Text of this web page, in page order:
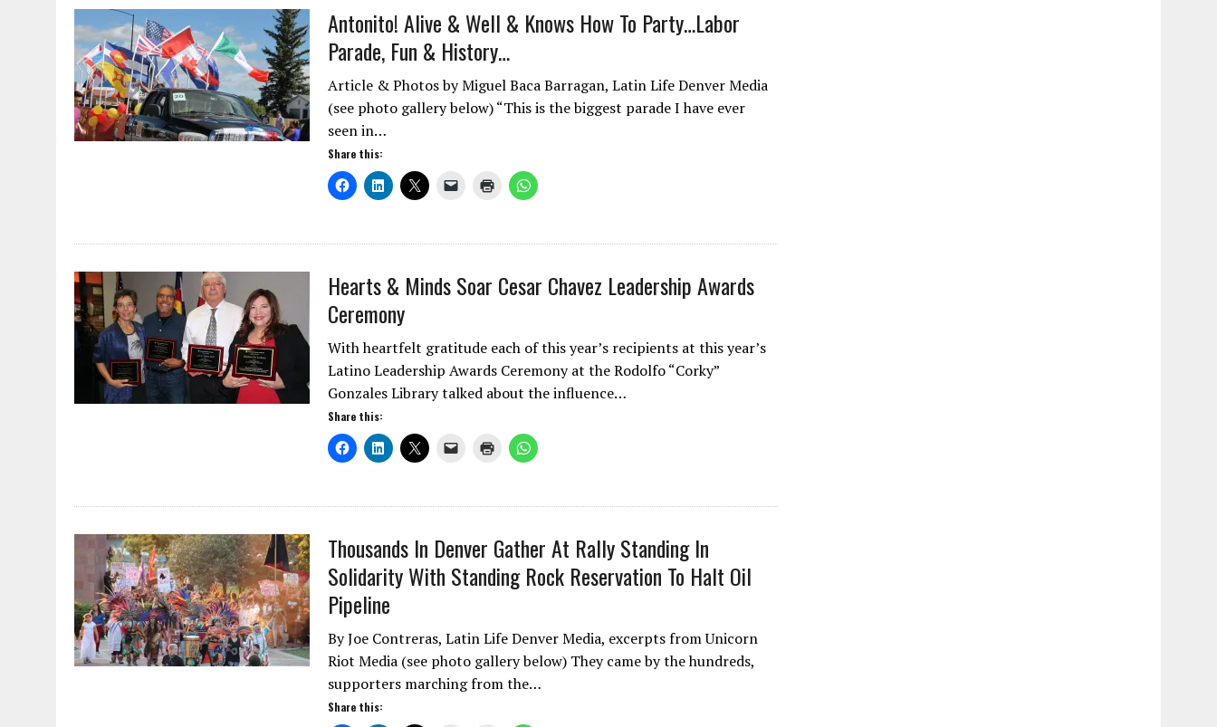
Antonito! Alive & Well & Knows How To Party…Labor
Parade, Fun & History…
Article & Photos by Miguel Baca Barragan, Latin Life Denver Media
(see photo gallery below) “This is the biggest parade I have ever
seen in…
Share this:
Hearts & Minds Soar Cesar Chavez Leadership Awards
Ceremony
With heartfelt gratitude each of this year’s recipients at this year’s
Latino Leadership Awards Ceremony at the Rodolfo “Corky”
Gonzales Library talked about the influence…
Share this:
Thousands In Denver Gather At Rally Standing In
Solidarity With Standing Rock Reservation To Halt Oil
Pipeline
By Joe Contreras, Latin Life Denver Media, excerpts from Unicorn
Riot Media (see photo gallery below) They came by the hundreds,
supporters marching from the…
Share this: